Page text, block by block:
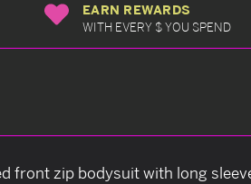
EARN REWARDS
WITH EVERY $ YOU SPEND
front zip bodysuit with long